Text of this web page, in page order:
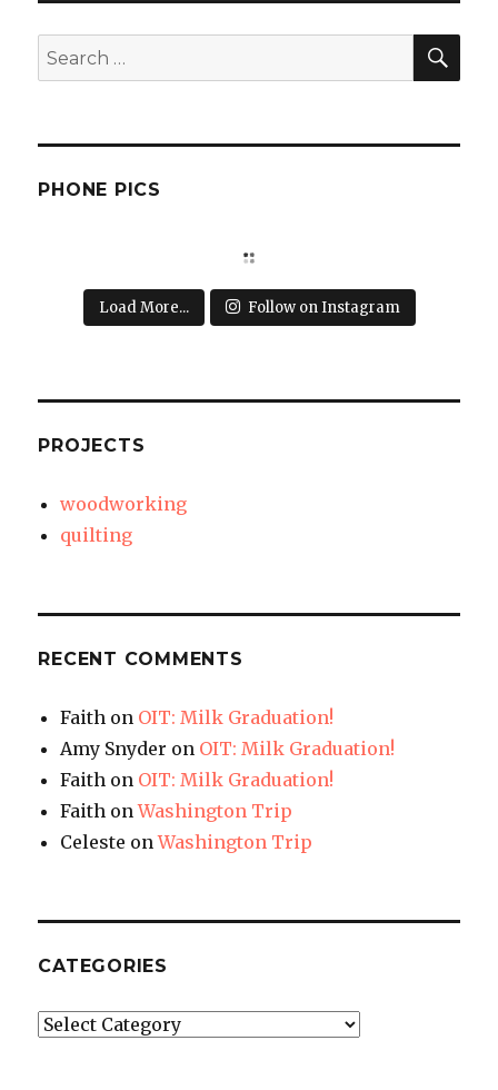
Search
for:
PHONE PICS
Load More... Follow on Instagram
PROJECTS
woodworking
quilting
RECENT COMMENTS
Faith on OIT: Milk Graduation!
Amy Snyder on OIT: Milk Graduation!
Faith on OIT: Milk Graduation!
Faith onWashington Trip
Celeste onWashington Trip
CATEGORIES
Categories